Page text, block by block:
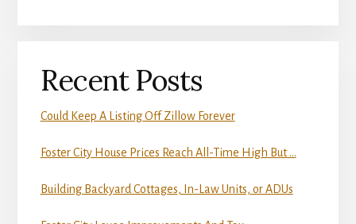
Recent Posts
Could Keep A Listing Off Zillow Forever
Foster City House Prices Reach All-Time High But …
Building Backyard Cottages, In-Law Units, or ADUs